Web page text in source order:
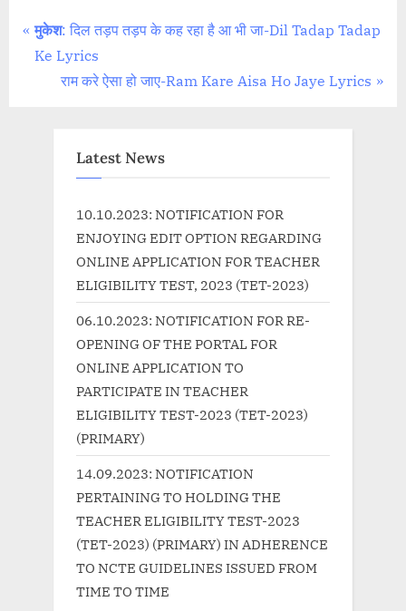
Post
navigation
P
r
मुकेश: दिल तड़प तड़प के कह रहा है आ भी जा-Dil Tadap Tadap
Ke Lyrics
N
राम करे ऐसा हो जाए-Ram Kare Aisa Ho Jaye Lyrics
Latest News
10.10.2023: NOTIFICATION FOR
ENJOYING EDIT OPTION REGARDING
ONLINE APPLICATION FOR TEACHER
ELIGIBILITY TEST, 2023 (TET-2023)
06.10.2023: NOTIFICATION FOR RE-
OPENING OF THE PORTAL FOR
ONLINE APPLICATION TO
PARTICIPATE IN TEACHER
ELIGIBILITY TEST-2023 (TET-2023)
(PRIMARY)
14.09.2023: NOTIFICATION
PERTAINING TO HOLDING THE
TEACHER ELIGIBILITY TEST-2023
(TET-2023) (PRIMARY) IN ADHERENCE
TO NCTE GUIDELINES ISSUED FROM
TIME TO TIME